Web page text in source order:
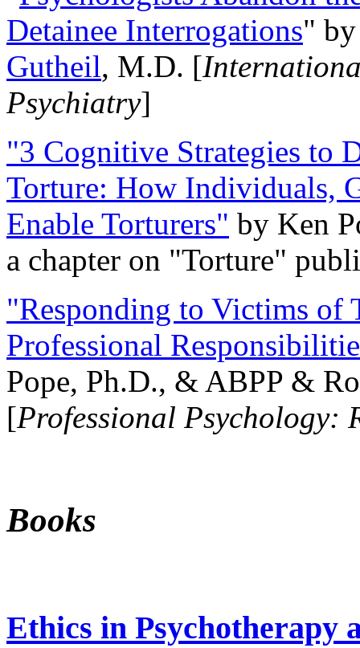
Detainee Interrogations"
Gutheil, M.D. [
Psychiatry]
"3 Cognitive Strategies to
Torture: How Individuals,
Enable Torturers" by Ken
a chapter on "Torture"
"Responding to Victims of
Professional
Pope, Ph.D., & ABPP &
[Professional Psychology:
Books
Ethics in Psychotherapy